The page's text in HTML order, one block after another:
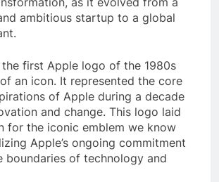
ambitious startup to a global
the first Apple logo of the 1980s
an icon. It represented the core
of Apple during a decade
and change. This logo laid
for the iconic emblem we know
Apple’s ongoing commitment
boundaries of technology and